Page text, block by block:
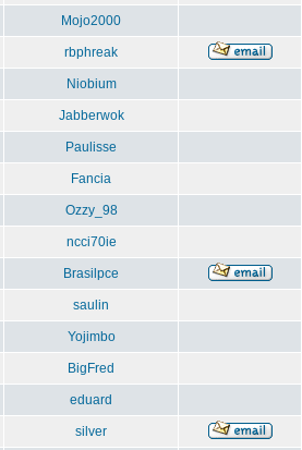
Mojo2000
rbphreak
Niobium
Jabberwok
Paulisse
Fancia
Ozzy_98
ncci70ie
Brasilpce
saulin
Yojimbo
BigFred
eduard
silver